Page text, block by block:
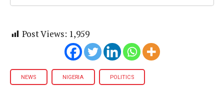
Post Views: 1,959
NEWS NIGERIA POLITICS